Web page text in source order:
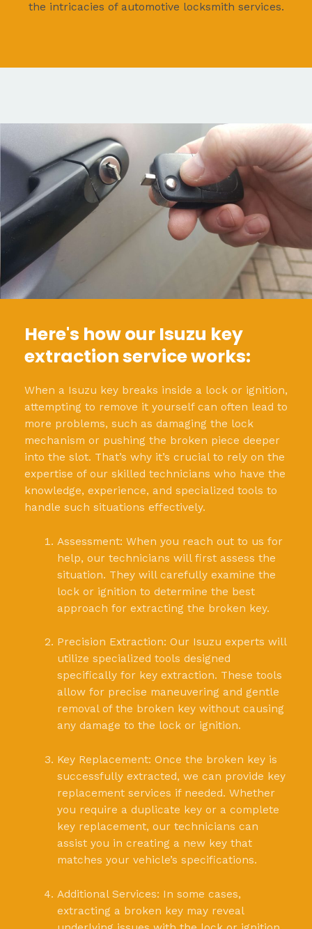
the intricacies of automotive locksmith services.
Here's how our Isuzu key
extraction service works:
When a Isuzu key breaks inside a lock or ignition,
attempting to remove it yourself can often lead to
more problems, such as damaging the lock
mechanism or pushing the broken piece deeper
into the slot. That’s why it’s crucial to rely on the
expertise of our skilled technicians who have the
knowledge, experience, and specialized tools to
handle such situations effectively.
Assessment: When you reach out to us for
help, our technicians will first assess the
situation. They will carefully examine the
lock or ignition to determine the best
approach for extracting the broken key.
Precision Extraction: Our Isuzu experts will
utilize specialized tools designed
specifically for key extraction. These tools
allow for precise maneuvering and gentle
removal of the broken key without causing
any damage to the lock or ignition.
Key Replacement: Once the broken key is
successfully extracted, we can provide key
replacement services if needed. Whether
you require a duplicate key or a complete
key replacement, our technicians can
assist you in creating a new key that
matches your vehicle’s specifications.
Additional Services: In some cases,
extracting a broken key may reveal